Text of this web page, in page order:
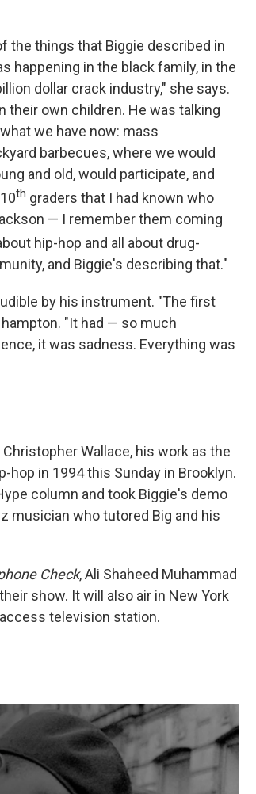
the things that Biggie described in
happening in the black family, in the
dollar crack industry," she says.
their own children. He was talking
we have now: mass
barbecues, where we would
and old, would participate, and
th graders that I had known who
— I remember them coming
hip-hop and all about drug-
and Biggie's describing that."
by his instrument. "The first
"It had — so much
it was sadness. Everything was
Wallace, his work as the
hop in 1994 this Sunday in Brooklyn.
column and took Biggie's demo
musician who tutored Big and his
Check, Ali Shaheed Muhammad
show. It will also air in New York
television station.